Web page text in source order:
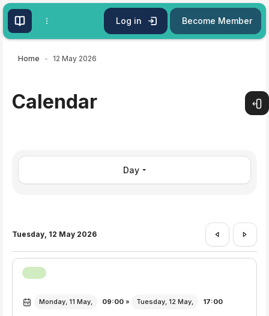
Skip to main content
Log in Become Member
Home 12 May 2026
Calendar
Day
Tuesday, 12 May 2026
Monday, 11 May, 09:00 » Tuesday, 12 May, 17:00